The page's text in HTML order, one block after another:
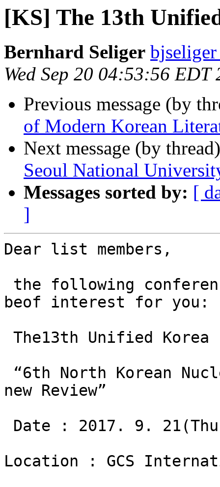
[KS] The 13th
Bernhard Seliger
Wed Sep 20 04:53:56 EDT
Previous message (by
of Modern Korean
Next message (by
Seoul National
Messages sorted by: [
]
Dear list members,
the following
beof interest for you:
The13th Unified Korea
“6th North Korean
new Review”
Date : 2017. 9.
Location : GCS